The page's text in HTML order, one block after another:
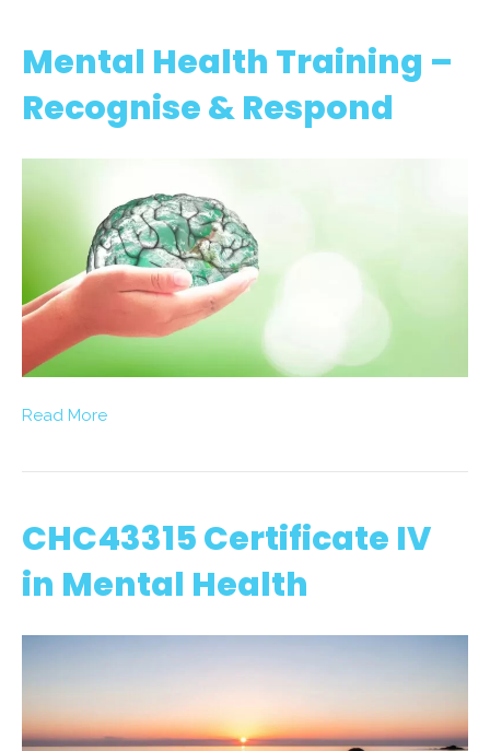
Mental Health Training –
Recognise & Respond
Read More
CHC43315 Certificate IV
in Mental Health